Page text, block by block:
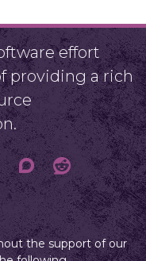
effort
providing a rich
the support of our